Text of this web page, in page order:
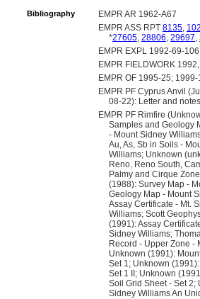
Bibliography
EMPR AR 1962-A67
EMPR ASS RPT 8135,
*27605, 28806, 29697,
EMPR EXPL 1992-69-106
EMPR FIELDWORK
EMPR OF 1995-25; 1999-
EMPR PF Cyprus Anvil
08-22): Letter and
EMPR PF Rimfire
Samples and Geology
- Mount Sidney
Au, As, Sb in Soils -
Williams; Unknown
Reno, Reno South,
Palmy and Cirque
(1988): Survey Map -
Geology Map - Mount
Assay Certificate - Mt.
Williams; Scott
(1991): Assay
Sidney Williams;
Record - Upper Zone -
Unknown (1991):
Set 1; Unknown
Set 1 II; Unknown
Soil Grid Sheet - Set 2;
Sidney Williams An